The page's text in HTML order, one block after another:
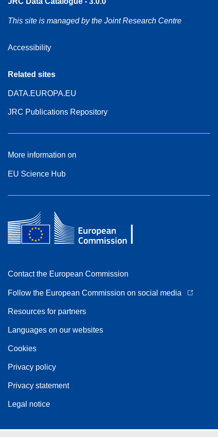
This site is managed by the Joint Research Centre
Accessibility
Related sites
DATA.EUROPA.EU
JRC Publications Repository
More information on
EU Science Hub
Contact the European Commission
Follow the European Commission on social media
Resources for partners
Languages on our websites
Cookies
Privacy policy
Privacy statement
Legal notice